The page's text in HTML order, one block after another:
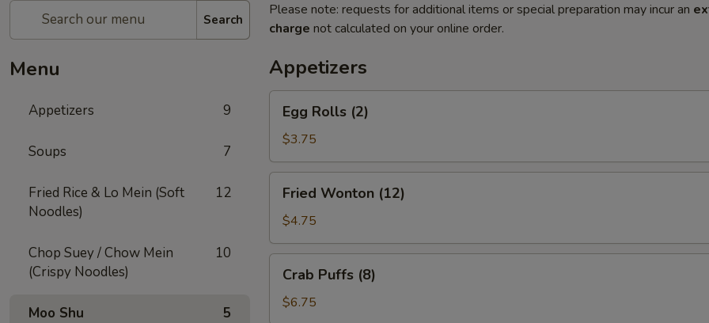
Search
Menu
Appetizers 9
Soups 7
Fried Rice & Lo Mein (Soft
Noodles)
12
Chop Suey / Chow Mein
(Crispy Noodles)
10
Moo Shu 5
Please note: requests for additional items or special preparation may incur an
charge not calculated on your online order.
Appetizers
Rolls
(2)
Egg Rolls (2)
$3.75
Wonton
(12)
Fried Wonton (12)
$4.75
Puffs
(8)
Crab Puffs (8)
$6.75